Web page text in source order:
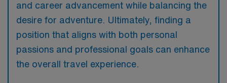
and career advancement while balancing the
desire for adventure. Ultimately, finding a
position that aligns with both personal
passions and professional goals can enhance
the overall travel experience.